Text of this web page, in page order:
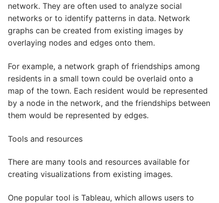
network. They are often used to analyze social
networks or to identify patterns in data. Network
graphs can be created from existing images by
overlaying nodes and edges onto them.
For example, a network graph of friendships among
residents in a small town could be overlaid onto a
map of the town. Each resident would be represented
by a node in the network, and the friendships between
them would be represented by edges.
Tools and resources
There are many tools and resources available for
creating visualizations from existing images.
One popular tool is Tableau, which allows users to